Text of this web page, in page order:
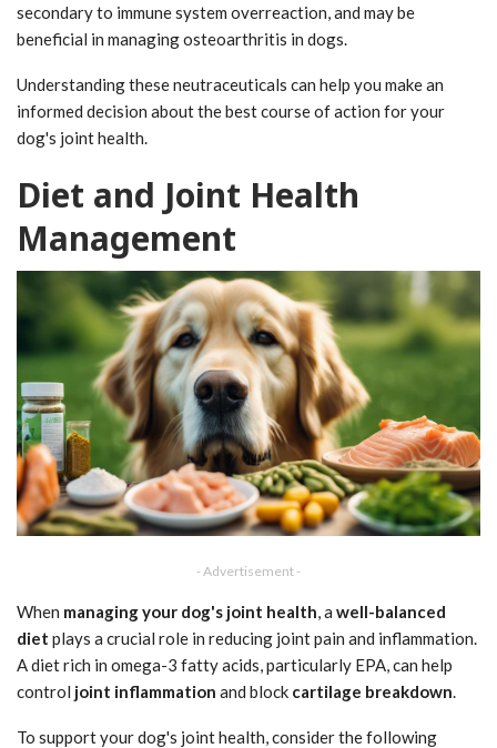
secondary to immune system overreaction, and may be
beneficial in managing osteoarthritis in dogs.
Understanding these neutraceuticals can help you make an
informed decision about the best course of action for your
dog's joint health.
Diet and Joint Health
Management
- Advertisement -
When managing your dog's joint health , a well-balanced
diet plays a crucial role in reducing joint pain and inflammation.
A diet rich in omega-3 fatty acids, particularly EPA, can help
control joint inflammation and block cartilage breakdown
To support your dog's joint health, consider the following